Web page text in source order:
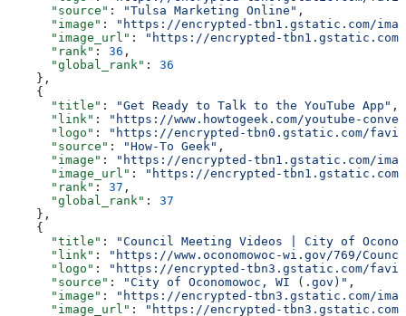
      "source"
: "Tulsa Marketing Online" ,
      "image"
:
"https://encrypted-tbn1.gstatic.com/
      "image_url"
:
"https://encrypted-tbn1.gstatic.com/
      "rank"
: 36 ,
      "global_rank"
: 36
    },
    {
      "title"
: "Get Ready to Talk to the YouTube App" ,
      "link"
:
"https://www.howtogeek.com/youtube-
      "logo"
:
"https://encrypted-tbn0.gstatic.com/favicon-
      "source"
: "How-To Geek" ,
      "image"
:
"https://encrypted-tbn1.gstatic.com/
      "image_url"
:
"https://encrypted-tbn1.gstatic.com/
      "rank"
: 37 ,
      "global_rank"
: 37
    },
    {
      "title"
:
"Council Meeting Videos | City of
      "link"
:
"https://www.oconomowoc-wi.gov/769/
      "logo"
:
"https://encrypted-tbn3.gstatic.com/favicon-
      "source"
: "City of Oconomowoc, WI (.gov)" ,
      "image"
:
"https://encrypted-tbn3.gstatic.com/
      "image_url"
:
"https://encrypted-tbn3.gstatic.com/